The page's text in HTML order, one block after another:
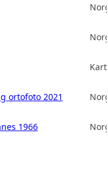
ortofoto 2021
1966